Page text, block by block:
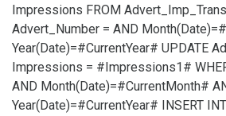
Impressions FROM
Advert_Number = AND
Year(Date)=#CurrentYear# UPDATE
Impressions = #Impressions1#
AND Month(Date)=#CurrentMonth#
Year(Date)=#CurrentYear# INSERT